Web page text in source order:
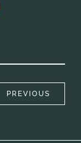
PREVIOUS